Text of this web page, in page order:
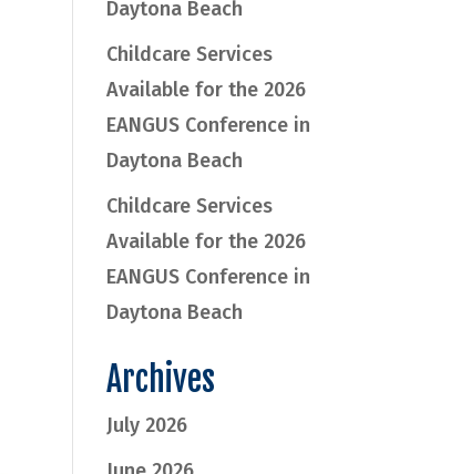
Daytona Beach
Childcare Services
Available for the 2026
EANGUS Conference in
Daytona Beach
Childcare Services
Available for the 2026
EANGUS Conference in
Daytona Beach
Archives
July 2026